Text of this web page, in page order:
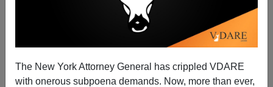
The New York Attorney General has crippled VDARE
with onerous subpoena demands. Now, more than ever,
Pim Fortuyn: Demonization Has Consequences